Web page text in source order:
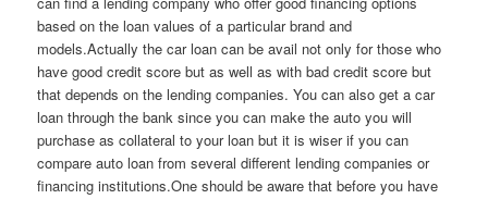
based on the loan values of a particular brand and
models.Actually the car loan can be avail not only for those who
have good credit score but as well as with bad credit score but
that depends on the lending companies. You can also get a car
loan through the bank since you can make the auto you will
purchase as collateral to your loan but it is wiser if you can
compare auto loan from several different lending companies or
financing institutions.One should be aware that before you have